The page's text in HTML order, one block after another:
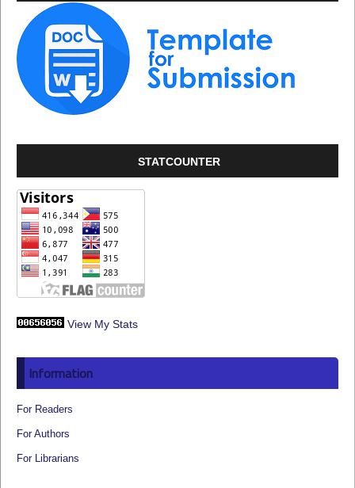
STATCOUNTER
View My Stats
Information
For Readers
For Authors
For Librarians